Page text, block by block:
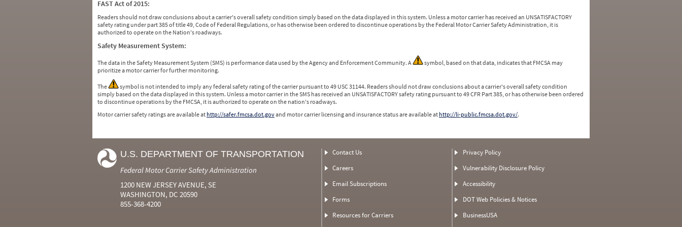
FAST Act of 2015:
Readers should not draw conclusions about a carrier's overall safety condition simply based on the data displayed in this system. Unless a motor carrier has received an UNSATISFACTORY
safety rating under part 385 of title 49, Code of Federal Regulations, or has otherwise been ordered to discontinue operations by the Federal Motor Carrier Safety Administration, it is
authorized to operate on the Nation's roadways.
Safety Measurement System:
The data in the Safety Measurement System (SMS) is performance data used by the Agency and Enforcement Community. A
symbol, based on that data, indicates that FMCSA may
prioritize a motor carrier for further monitoring.
The
symbol is not intended to imply any federal safety rating of the carrier pursuant to 49 USC 31144. Readers should not draw conclusions about a carrier's overall safety condition
simply based on the data displayed in this system. Unless a motor carrier in the SMS has received an UNSATISFACTORY safety rating pursuant to 49 CFR Part 385, or has otherwise been ordered
to discontinue operations by the FMCSA, it is authorized to operate on the nation's roadways.
Motor carrier safety ratings are available at http://safer.fmcsa.dot.govand motor carrier licensing and insurance status are available at http://li-public.fmcsa.dot.gov/.
U.S. DEPARTMENT OF TRANSPORTATION
Federal Motor Carrier Safety Administration
1200 NEW JERSEY AVENUE, SE
WASHINGTON, DC 20590
855-368-4200
Contact Us
Careers
Email Subscriptions
Forms
Resources for Carriers
Privacy Policy
Vulnerability Disclosure Policy
Accessibility
DOT Web Policies & Notices
BusinessUSA